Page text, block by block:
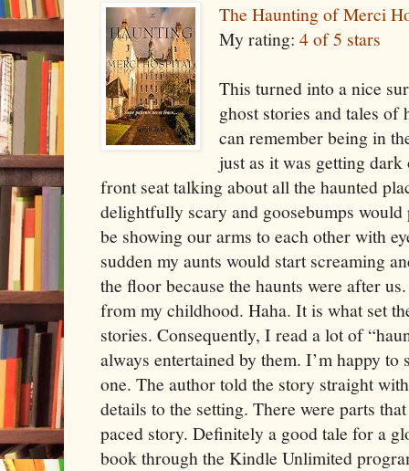
The Haunting of Merci
My rating: 4 of 5 stars
This turned into a nice
ghost stories and tales
can remember being in
just as it was getting
front seat talking about all the haunted
delightfully scary and goosebumps
be showing our arms to each other with
sudden my aunts would start screaming
the floor because the haunts were after
from my childhood. Haha. It is what set
stories. Consequently, I read a lot of
always entertained by them. I’m happy to
one. The author told the story straight
details to the setting. There were parts
paced story. Definitely a good tale for a
book through the Kindle Unlimited